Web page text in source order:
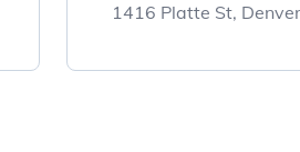
1416 Platte St,